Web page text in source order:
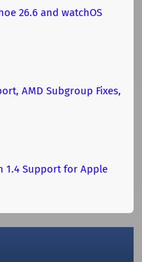
26.6 and watchOS
AMD Subgroup Fixes,
1.4 Support for Apple